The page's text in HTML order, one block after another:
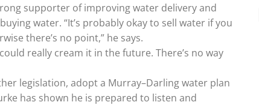
supporter of improving water delivery and
water. “It’s probably okay to sell water if you
there’s no point,” he says.
really cream it in the future. There’s no way
legislation, adopt a Murray–Darling water plan
has shown he is prepared to listen and